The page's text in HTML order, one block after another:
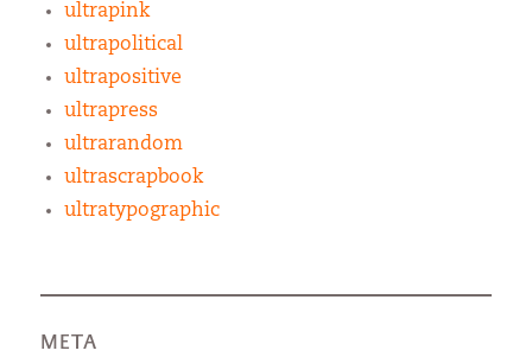
ultrapink
ultrapolitical
ultrapositive
ultrapress
ultrarandom
ultrascrapbook
ultratypographic
META